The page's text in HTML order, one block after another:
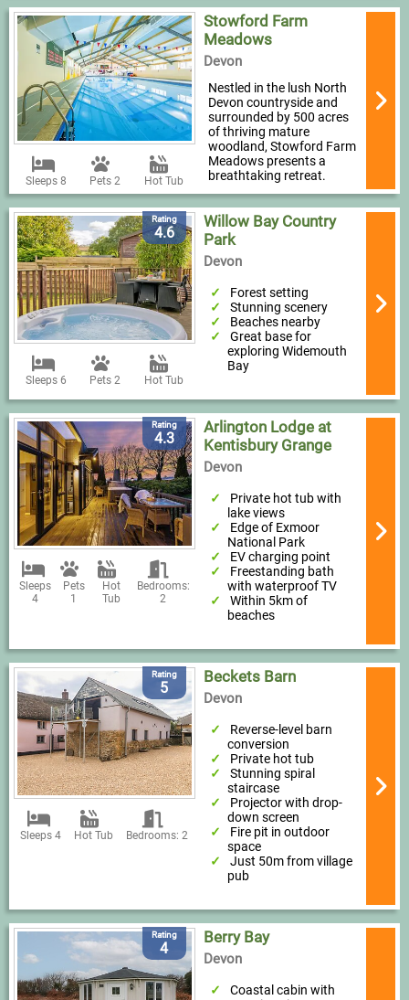
Sleeps 8 Pets 2 Hot Tub
Stowford Farm
Meadows
Devon
Nestled in the lush North
Devon countryside and
surrounded by 500 acres
of thriving mature
woodland, Stowford Farm
Meadows presents a
breathtaking retreat.
Rating
4.6
Sleeps 6 Pets 2 Hot Tub
Willow Bay Country
Park
Devon
Forest setting
Stunning scenery
Beaches nearby
Great base for
exploring Widemouth
Bay
Rating
4.3
Sleeps
4
Pets
1
Hot
Tub
Bedrooms:
2
Arlington Lodge at
Kentisbury Grange
Devon
Private hot tub with
lake views
Edge of Exmoor
National Park
EV charging point
Freestanding bath
with waterproof TV
Within 5km of
beaches
Rating
5
Sleeps 4 Hot Tub Bedrooms: 2
Beckets Barn
Devon
Reverse-level barn
conversion
Private hot tub
Stunning spiral
staircase
Projector with drop-
down screen
Fire pit in outdoor
space
Just 50m from village
pub
Rating
4
Berry Bay
Devon
Coastal cabin with